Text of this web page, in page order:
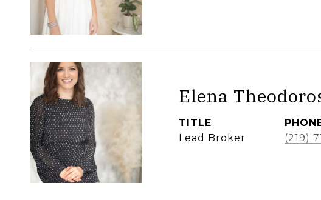
Elena
TITLE
Lead Broker
(219)